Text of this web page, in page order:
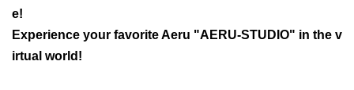
e!
Experience your favorite Aeru "AERU-STUDIO" in the v
irtual world!